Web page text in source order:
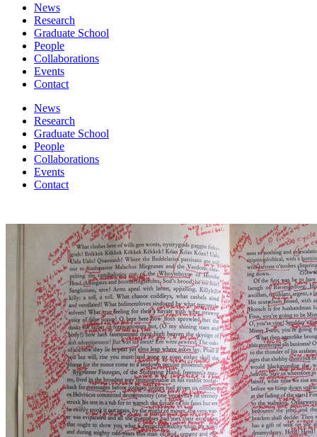
News
Research
Graduate School
People
Collaborations
Events
Contact
News
Research
Graduate School
People
Collaborations
Events
Contact